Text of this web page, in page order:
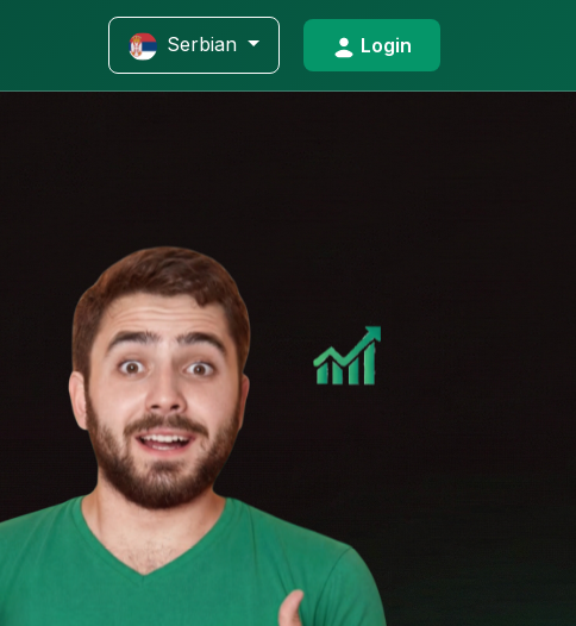
Serbian Login